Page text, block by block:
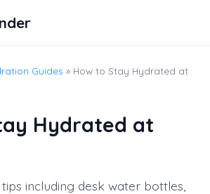
Guides » How to Stay Hydrated at
Hydrated at
including desk water bottles,